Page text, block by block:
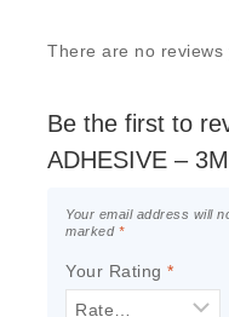
There are no reviews
Be the first to
ADHESIVE –
Your email address will
marked *
Your Rating *